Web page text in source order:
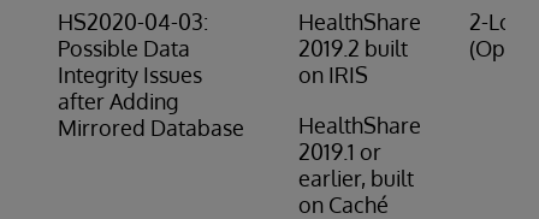
HS2020-04-03:
Possible Data
Integrity Issues
after Adding
Mirrored Database
HealthShare
2019.2 built
on IRIS
HealthShare
2019.1 or
earlier, built
on Caché
2-Low